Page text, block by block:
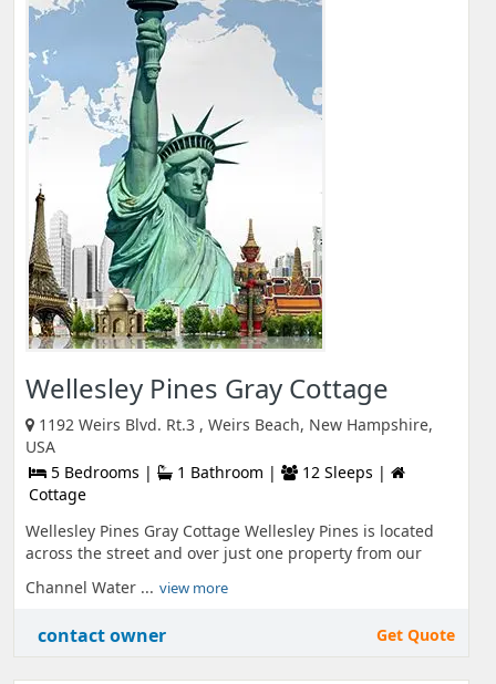
Wellesley Pines Gray Cottage
1192 Weirs Blvd. Rt.3 , Weirs Beach, New Hampshire,
USA
5 Bedrooms |
1 Bathroom |
12 Sleeps |
Cottage
Wellesley Pines Gray Cottage Wellesley Pines is located
across the street and over just one property from our
Channel Water ... view more
contact owner Get Quote